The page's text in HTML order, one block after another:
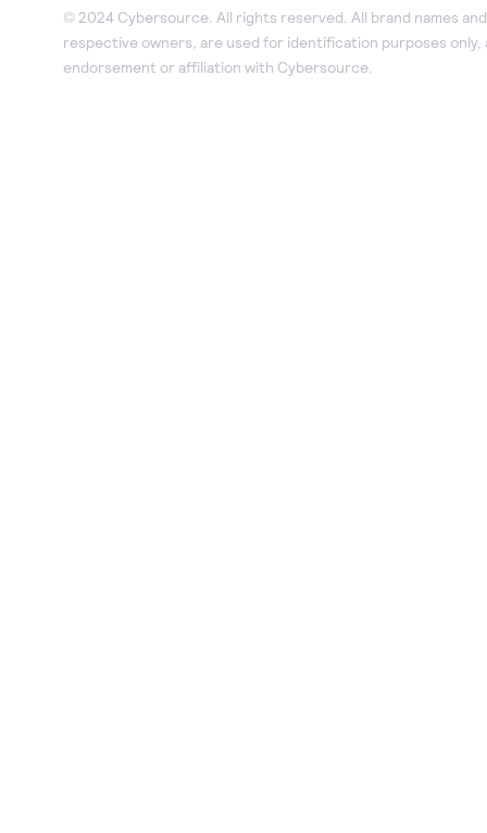
© 2024 Cybersource. All rights reserved. All brand names
respective owners, are used for identification purposes only,
endorsement or affiliation with Cybersource.